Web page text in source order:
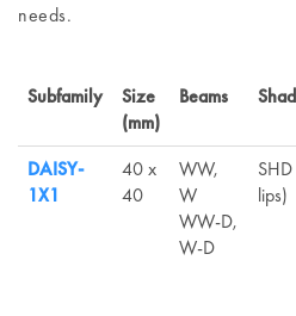
needs.
Subfamily
Size
(mm)
Beams
DAISY-
1X1
40 x
40
WW,
W
WW-D,
W-D
lips)